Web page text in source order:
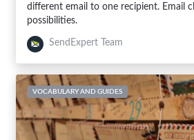
different email to one recipient. Email
possibilities.
SendExpert Team
VOCABULARY AND GUIDES